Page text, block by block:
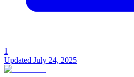
1
Updated July 24, 2025